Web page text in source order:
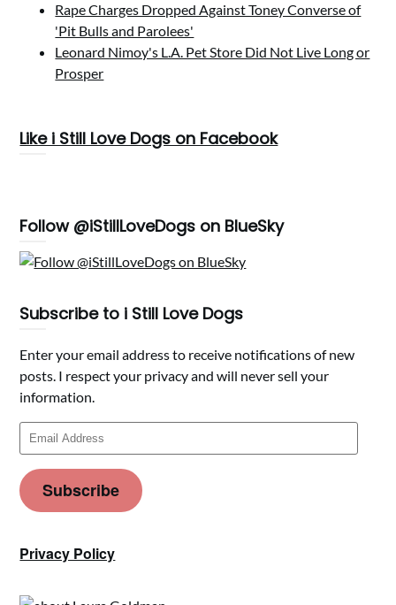
Rape Charges Dropped Against Toney Converse of
'Pit Bulls and Parolees'
Leonard Nimoy's L.A. Pet Store Did Not Live Long or
Prosper
Like i Still Love Dogs on Facebook
Follow @iStillLoveDogs on BlueSky
Subscribe to i Still Love Dogs
Enter your email address to receive notifications of new
posts. I respect your privacy and will never sell your
information.
Email
Address
Subscribe
Privacy Policy